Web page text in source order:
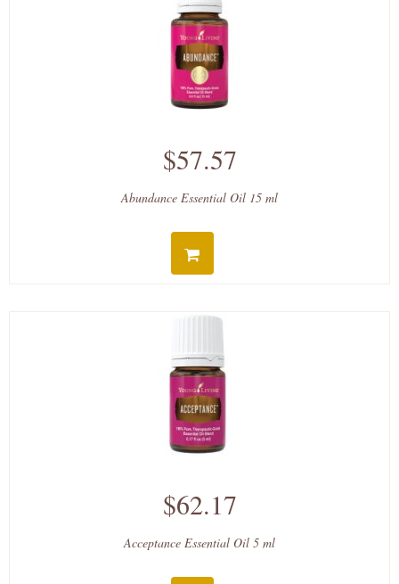
$57.57
Abundance Essential Oil 15 ml
$62.17
Acceptance Essential Oil 5 ml